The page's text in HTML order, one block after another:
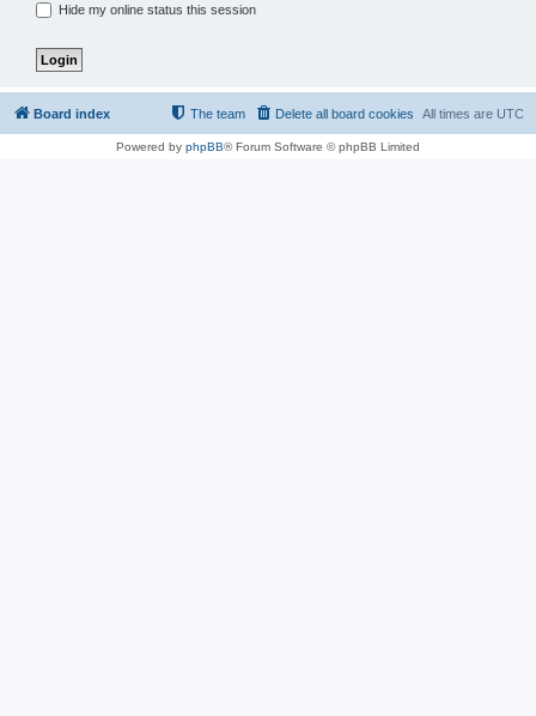
Hide my online status this session
Board index All times are UTC
Delete all board cookies
The team
Powered by phpBB® Forum Software © phpBB Limited